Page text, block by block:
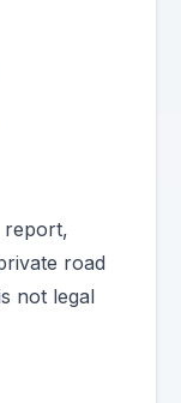
report,
road
not legal